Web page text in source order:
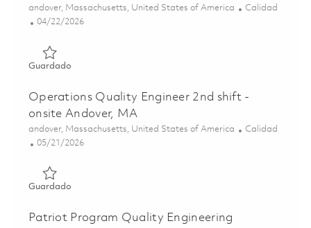
Ubicación
andover, Massachusetts, United States of America Categoría
Calidad
Posted Date
04/22/2026
GuardadoGuardado Weekend Principal Operations Quality
Operations Quality Engineer 2nd shift -
onsite Andover, MA
Ubicación
andover, Massachusetts, United States of America Categoría
Calidad
Posted Date
05/21/2026
GuardadoGuardado Operations Quality Engineer 2nd shift - onsite
Patriot Program Quality Engineering